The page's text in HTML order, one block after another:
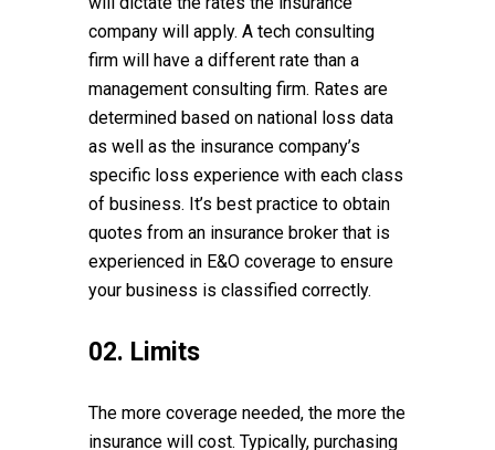
company will apply. A tech consulting
firm will have a different rate than a
management consulting firm. Rates are
determined based on national loss data
as well as the insurance company’s
specific loss experience with each class
of business. It’s best practice to obtain
quotes from an insurance broker that is
experienced in E&O coverage to ensure
your business is classified correctly.
02. Limits
The more coverage needed, the more the
insurance will cost. Typically, purchasing